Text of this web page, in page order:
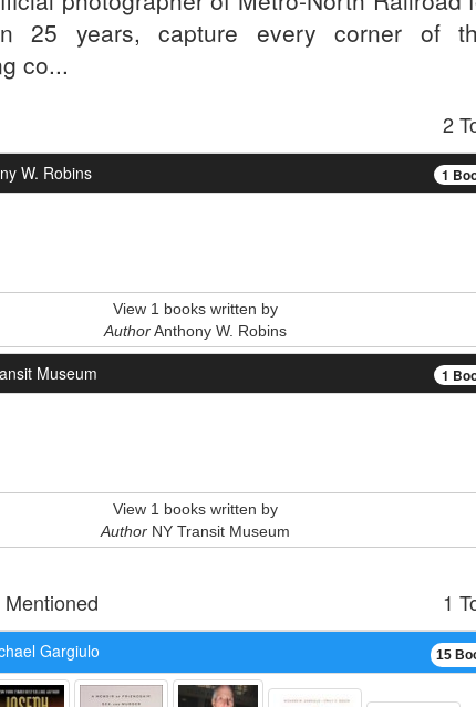
25 years, capture every corner of
co...
2
1
W. Robins
View 1 books written by
AuthorAnthony W. Robins
1
Museum
View 1 books written by
AuthorNY Transit Museum
1
15
Gargiulo